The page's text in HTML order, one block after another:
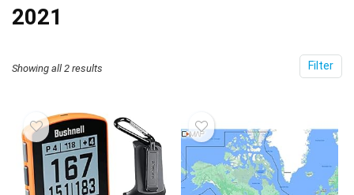
‎2021
Filter
Showing all 2 results